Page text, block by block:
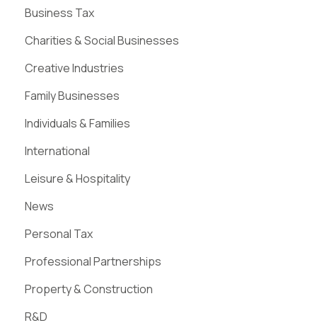
Business Tax
Charities & Social Businesses
Creative Industries
Family Businesses
Individuals & Families
International
Leisure & Hospitality
News
Personal Tax
Professional Partnerships
Property & Construction
R&D